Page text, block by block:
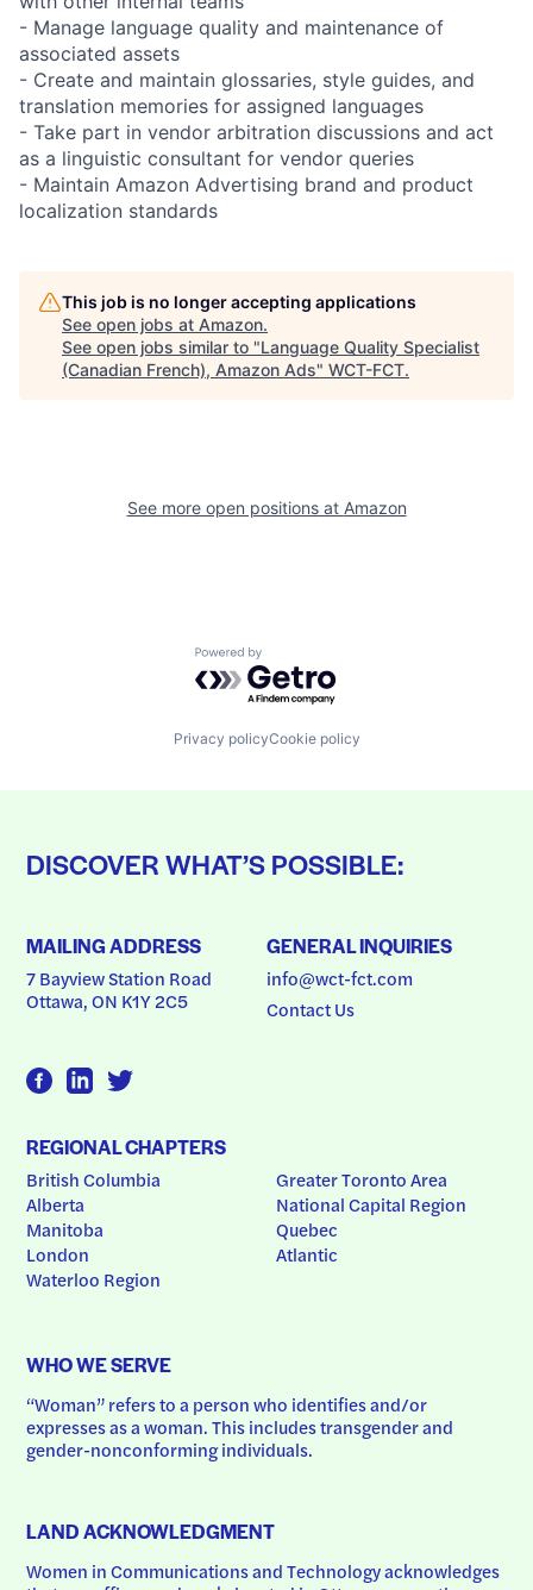
- Manage language quality and maintenance of
associated assets
- Create and maintain glossaries, style guides, and
translation memories for assigned languages
- Take part in vendor arbitration discussions and act
as a linguistic consultant for vendor queries
- Maintain Amazon Advertising brand and product
localization standards
This job is no longer accepting applications
See open jobs at Amazon.
See open jobs similar to "Language Quality Specialist
(Canadian French), Amazon Ads" WCT-FCT.
See more open positions at Amazon
Powered by Getro.com
Privacy policyCookie policy
DISCOVER WHAT’S POSSIBLE:
MAILING ADDRESS
7 Bayview Station Road
Ottawa, ON K1Y 2C5
GENERAL INQUIRIES
info@wct-fct.com
Contact Us
REGIONAL CHAPTERS
British Columbia
Alberta
Manitoba
London
Waterloo Region
Greater Toronto Area
National Capital Region
Quebec
Atlantic
WHO WE SERVE
“Woman” refers to a person who identifies and/or
expresses as a woman. This includes transgender and
gender-nonconforming individuals.
LAND ACKNOWLEDGMENT
Women in Communications and Technology acknowledges